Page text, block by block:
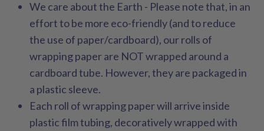
We care about the Earth - Please note that, in an
effort to be more eco-friendly (and to reduce
the use of paper/cardboard), our rolls of
wrapping paper are NOT wrapped around a
cardboard tube. However, they are packaged in
a plastic sleeve.
Each roll of wrapping paper will arrive inside
plastic film tubing, decoratively wrapped with